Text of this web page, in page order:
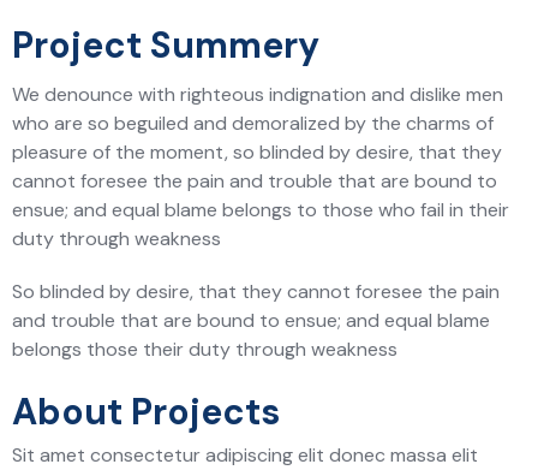
Project Summery
We denounce with righteous indignation and dislike men
who are so beguiled and demoralized by the charms of
pleasure of the moment, so blinded by desire, that they
cannot foresee the pain and trouble that are bound to
ensue; and equal blame belongs to those who fail in their
duty through weakness
So blinded by desire, that they cannot foresee the pain
and trouble that are bound to ensue; and equal blame
belongs those their duty through weakness
About Projects
Sit amet consectetur adipiscing elit donec massa elit